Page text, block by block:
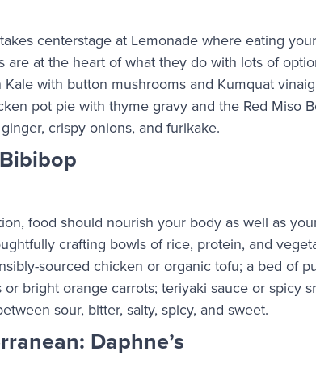
centerstage at Lemonade where eating
are at the heart of what they do with lots of
Kale with button mushrooms and Kumquat
pot pie with thyme gravy and the Red Miso
crispy onions, and furikake.
food should nourish your body as well as
crafting bowls of rice, protein, and
sourced chicken or organic tofu; a bed of
bright orange carrots; teriyaki sauce or spicy
sour, bitter, salty, spicy, and sweet.
Daphne’s